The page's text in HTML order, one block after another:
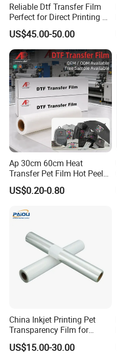
Reliable Dtf Transfer Film
Perfect for Direct Printing on
Cotton and Polyester
US$45.00-50.00
Ap 30cm 60cm Heat
Transfer Pet Film Hot Peel
Cold Peel Dtf Transfer Film
US$0.20-0.80
China Inkjet Printing Pet
Transparency Film for
Screen Printing Inkjet Film
US$15.00-30.00